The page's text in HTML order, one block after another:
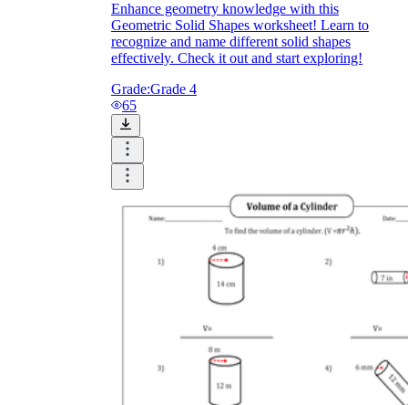
Enhance geometry knowledge with this
Geometric Solid Shapes worksheet! Learn to
recognize and name different solid shapes
effectively. Check it out and start exploring!
Grade:Grade 4
65